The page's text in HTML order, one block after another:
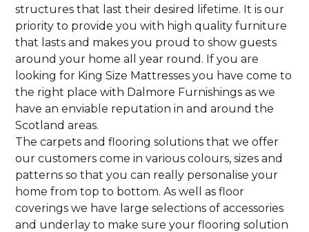
structures that last their desired lifetime. It is our
priority to provide you with high quality furniture
that lasts and makes you proud to show guests
around your home all year round. If you are
looking for King Size Mattresses you have come to
the right place with Dalmore Furnishings as we
have an enviable reputation in and around the
Scotland areas.
The carpets and flooring solutions that we offer
our customers come in various colours, sizes and
patterns so that you can really personalise your
home from top to bottom. As well as floor
coverings we have large selections of accessories
and underlay to make sure your flooring solution